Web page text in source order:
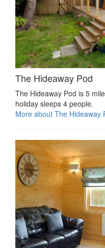
The Hideaway Pod
The Hideaway Pod is 5
holiday sleeps 4 people.
More about The Hideaway